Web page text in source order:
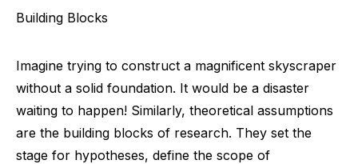
Building Blocks
Imagine trying to construct a magnificent skyscraper
without a solid foundation. It would be a disaster
waiting to happen! Similarly, theoretical assumptions
are the building blocks of research. They set the
stage for hypotheses, define the scope of